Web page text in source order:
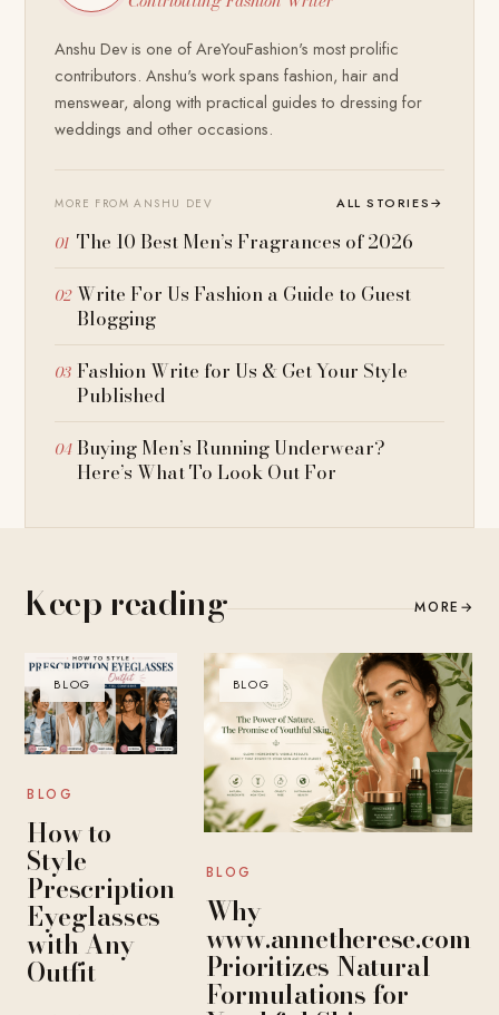
Anshu Dev is one of AreYouFashion's most prolific
contributors. Anshu's work spans fashion, hair and
menswear, along with practical guides to dressing for
weddings and other occasions.
MORE FROM ANSHU DEV ALL STORIES→
The 10 Best Men’s Fragrances of 2026
Write For Us Fashion a Guide to Guest
Blogging
Fashion Write for Us & Get Your Style
Published
Buying Men’s Running Underwear?
Here’s What To Look Out For
Keep reading MORE →
BLOG
BLOG
How to
Style
Prescription
Eyeglasses
with Any
Outfit
BLOG
BLOG
Why
www.annetherese.com
Prioritizes Natural
Formulations for